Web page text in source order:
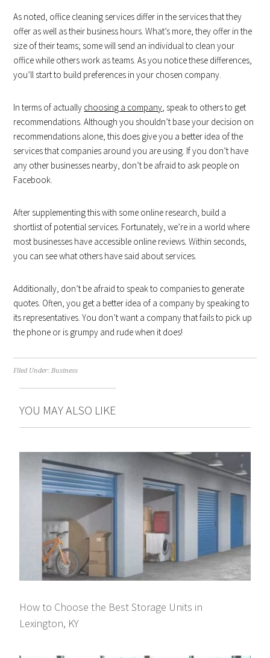
As noted, office cleaning services differ in the services that they
offer as well as their business hours. What’s more, they offer in the
size of their teams; some will send an individual to clean your
office while others work as teams. As you notice these differences,
you’ll start to build preferences in your chosen company.
In terms of actually choosing a company, speak to others to get
recommendations. Although you shouldn’t base your decision on
recommendations alone, this does give you a better idea of the
services that companies around you are using. If you don’t have
any other businesses nearby, don’t be afraid to ask people on
Facebook.
After supplementing this with some online research, build a
shortlist of potential services. Fortunately, we’re in a world where
most businesses have accessible online reviews. Within seconds,
you can see what others have said about services.
Additionally, don’t be afraid to speak to companies to generate
quotes. Often, you get a better idea of a company by speaking to
its representatives. You don’t want a company that fails to pick up
the phone or is grumpy and rude when it does!
Filed Under:Business
YOU MAY ALSO LIKE
How to Choose the Best Storage Units in
Lexington, KY